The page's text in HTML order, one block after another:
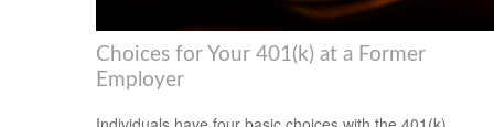
Choices for Your 401(k) at a Former
Employer